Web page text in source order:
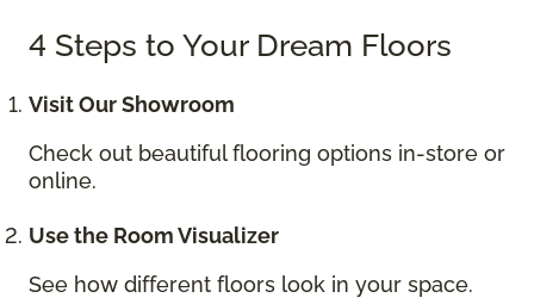
4 Steps to Your Dream Floors
Visit Our Showroom
Check out beautiful flooring options in-store or
online.
Use the Room Visualizer
See how different floors look in your space.